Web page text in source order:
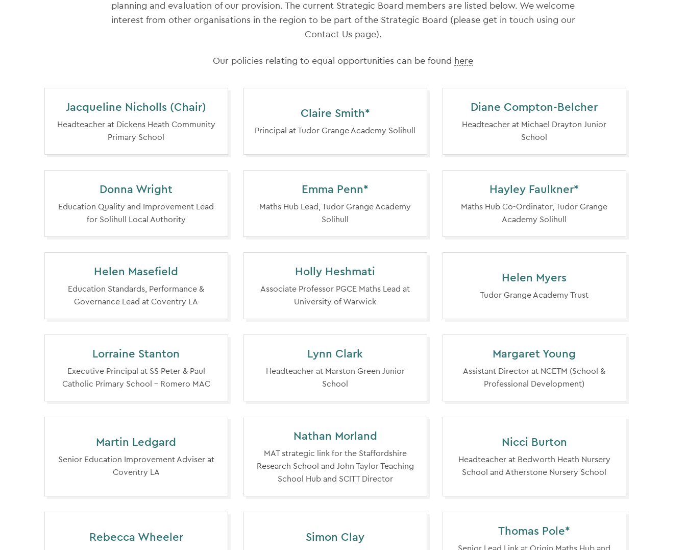
planning and evaluation of our provision. The current Strategic Board members are listed below. We welcome
interest from other organisations in the region to be part of the Strategic Board (please get in touch using our
Contact Us page).
Our policies relating to equal opportunities can be found here
Jacqueline Nicholls (Chair)
Headteacher at Dickens Heath Community
Primary School
Claire Smith*
Principal at Tudor Grange Academy Solihull
Diane Compton-Belcher
Headteacher at Michael Drayton Junior
School
Donna Wright
Education Quality and Improvement Lead
for Solihull Local Authority
Emma Penn*
Maths Hub Lead, Tudor Grange Academy
Solihull
Hayley Faulkner*
Maths Hub Co-Ordinator, Tudor Grange
Academy Solihull
Helen Masefield
Education Standards, Performance &
Governance Lead at Coventry LA
Holly Heshmati
Associate Professor PGCE Maths Lead at
University of Warwick
Helen Myers
Tudor Grange Academy Trust
Lorraine Stanton
Executive Principal at SS Peter & Paul
Catholic Primary School - Romero MAC
Lynn Clark
Headteacher at Marston Green Junior
School
Margaret Young
Assistant Director at NCETM (School &
Professional Development)
Martin Ledgard
Senior Education Improvement Adviser at
Coventry LA
Nathan Morland
MAT strategic link for the Staffordshire
Research School and John Taylor Teaching
School Hub and SCITT Director
Nicci Burton
Headteacher at Bedworth Heath Nursery
School and Atherstone Nursery School
Rebecca Wheeler Simon Clay
Thomas Pole*